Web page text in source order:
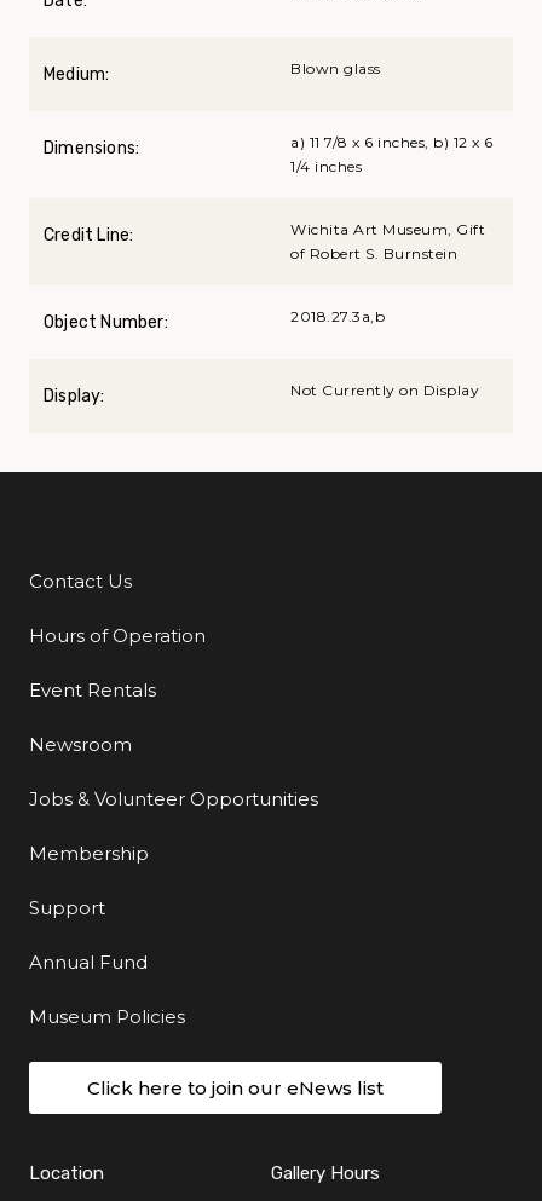
Medium: Blown glass
Dimensions:
a) 11 7/8 x 6 inches, b) 12 x 6
1/4 inches
Credit Line:
Wichita Art Museum, Gift
of Robert S. Burnstein
Object Number: 2018.27.3a,b
Display: Not Currently on Display
Additional Links
Contact Us
Hours of Operation
Event Rentals
Newsroom
Jobs & Volunteer Opportunities
Membership
Support
Annual Fund
Museum Policies
Click here to join our eNews list
Location Gallery Hours